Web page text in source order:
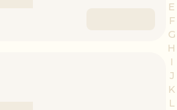
E
F
G
H
I
J
K
L